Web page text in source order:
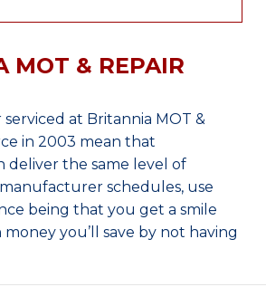
MOT & REPAIR
at Britannia MOT &
in 2003 mean that
deliver the same level of
schedules, use
being that you get a smile
you’ll save by not having